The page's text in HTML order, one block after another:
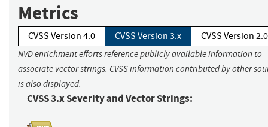
Metrics
CVSS Version 4.0 CVSS Version 3.x CVSS Version 2.0
NVD enrichment efforts reference publicly available information to
associate vector strings. CVSS information contributed by other
is also displayed.
CVSS 3.x Severity and Vector Strings: